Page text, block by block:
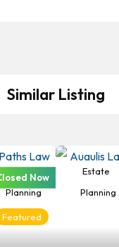
Similar Listing
Estate
Planning
Featured
Now
Estate
Planning